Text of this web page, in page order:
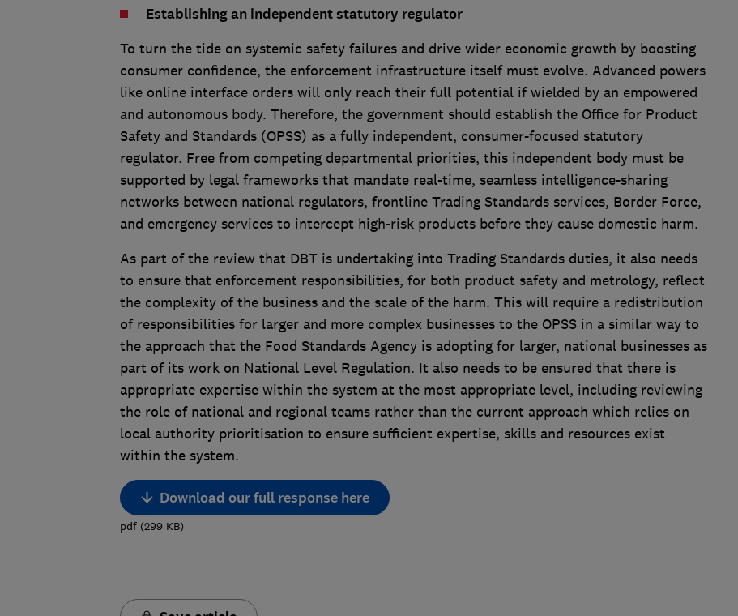
Establishing an independent statutory regulator
To turn the tide on systemic safety failures and drive wider economic growth by boosting
consumer confidence, the enforcement infrastructure itself must evolve. Advanced powers
like online interface orders will only reach their full potential if wielded by an empowered
and autonomous body. Therefore, the government should establish the Office for Product
Safety and Standards (OPSS) as a fully independent, consumer-focused statutory
regulator. Free from competing departmental priorities, this independent body must be
supported by legal frameworks that mandate real-time, seamless intelligence-sharing
networks between national regulators, frontline Trading Standards services, Border Force,
and emergency services to intercept high-risk products before they cause domestic harm.
As part of the review that DBT is undertaking into Trading Standards duties, it also needs
to ensure that enforcement responsibilities, for both product safety and metrology, reflect
the complexity of the business and the scale of the harm. This will require a redistribution
of responsibilities for larger and more complex businesses to the OPSS in a similar way to
the approach that the Food Standards Agency is adopting for larger, national businesses as
part of its work on National Level Regulation. It also needs to be ensured that there is
appropriate expertise within the system at the most appropriate level, including reviewing
the role of national and regional teams rather than the current approach which relies on
local authority prioritisation to ensure sufficient expertise, skills and resources exist
within the system.
Download our full response here
pdf(299 KB)